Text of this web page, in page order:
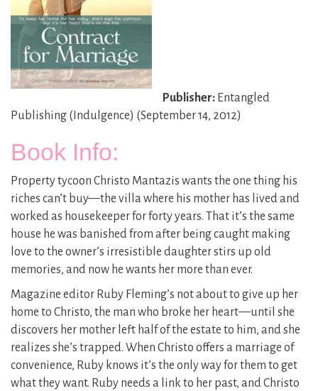
Publisher: Entangled
Publishing (Indulgence) (September 14, 2012)
Book Info:
Property tycoon Christo Mantazis wants the one thing his
riches can’t buy—the villa where his mother has lived and
worked as housekeeper for forty years. That it’s the same
house he was banished from after being caught making
love to the owner’s irresistible daughter stirs up old
memories, and now he wants her more than ever.
Magazine editor Ruby Fleming’s not about to give up her
home to Christo, the man who broke her heart—until she
discovers her mother left half of the estate to him, and she
realizes she’s trapped. When Christo offers a marriage of
convenience, Ruby knows it’s the only way for them to get
what they want. Ruby needs a link to her past, and Christo